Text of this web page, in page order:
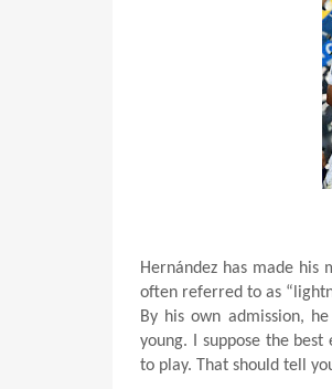
Hernández has made
often referred to as
By his own admission,
young. I suppose the
to play. That should tell